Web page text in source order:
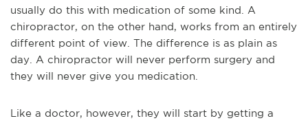
usually do this with medication of some kind. A
chiropractor, on the other hand, works from an entirely
different point of view. The difference is as plain as
day. A chiropractor will never perform surgery and
they will never give you medication.
Like a doctor, however, they will start by getting a